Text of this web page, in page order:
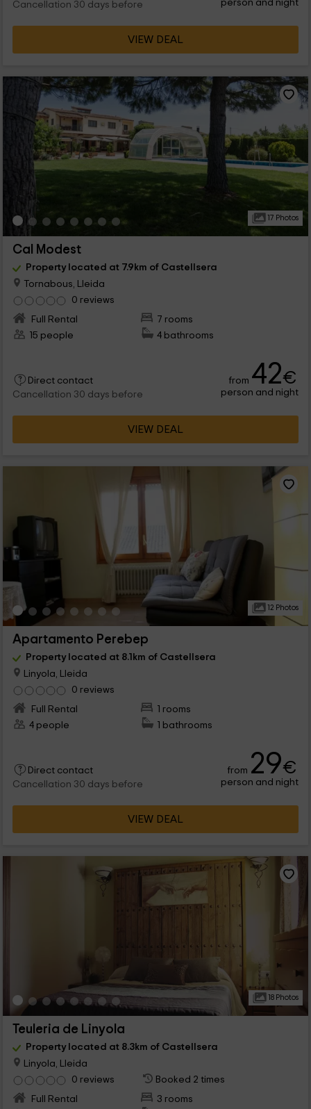
Cancellation 30 days before person and night
VIEW DEAL
17 Photos
Cal Modest
Property located at 7.9km of Castellsera
Tornabous, Lleida
0 reviews
Full Rental
7 rooms
15 people
4 bathrooms
Direct contact
Cancellation 30 days before
from 42€
person and night
VIEW DEAL
12 Photos
Apartamento Perebep
Property located at 8.1km of Castellsera
Linyola, Lleida
0 reviews
Full Rental
1 rooms
4 people
1 bathrooms
Direct contact
Cancellation 30 days before
from 29€
person and night
VIEW DEAL
18 Photos
Teuleria de Linyola
Property located at 8.3km of Castellsera
Linyola, Lleida
0 reviews
Booked 2 times
Full Rental
3 rooms